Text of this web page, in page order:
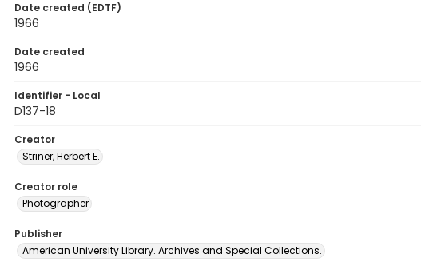
Date created (EDTF)
1966
Date created
1966
Identifier - Local
D137-18
Creator
Striner, Herbert E.
Creator role
Photographer
Publisher
American University Library. Archives and Special Collections.